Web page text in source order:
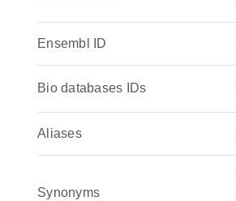
Ensembl ID
Bio databases IDs
Aliases
Synonyms